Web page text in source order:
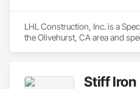
LHL Construction, Inc. is a
the Olivehurst, CA area and
Stiff Iron